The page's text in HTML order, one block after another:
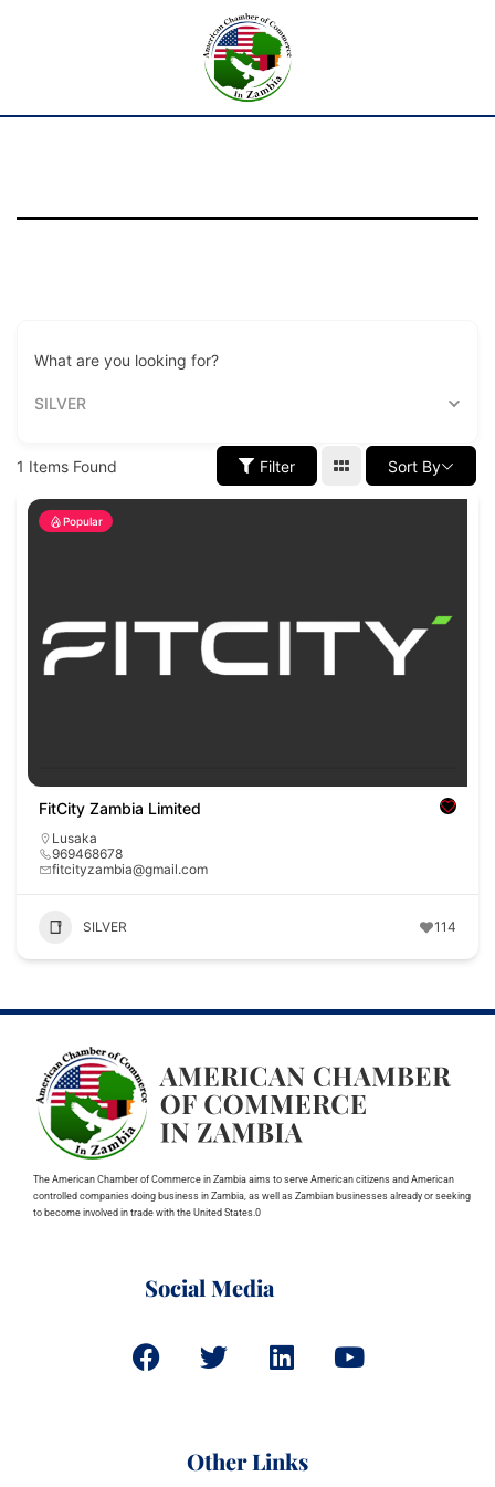
What are you looking for?
SILVER
1 Items Found Filter Sort By
Popular
FitCity Zambia Limited
Lusaka
969468678
fitcityzambia@gmail.com
SILVER 114
The American Chamber of Commerce in Zambia aims to serve American citizens and American
controlled companies doing business in Zambia, as well as Zambian businesses already or seeking
to become involved in trade with the United States.0
Social Media
Other Links